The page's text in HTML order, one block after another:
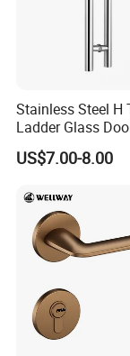
Hardened
Stainless Steel H
Ladder Glass
Handle, Shower
Handle for Office &
Back Mount
US$7.00-8.00